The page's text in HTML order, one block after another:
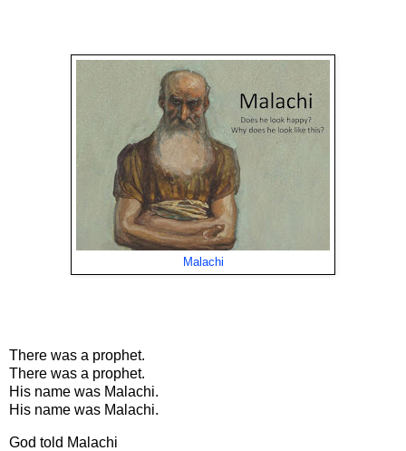
Malachi
There was a prophet.
There was a prophet.
His name was Malachi.
His name was Malachi.
God told Malachi